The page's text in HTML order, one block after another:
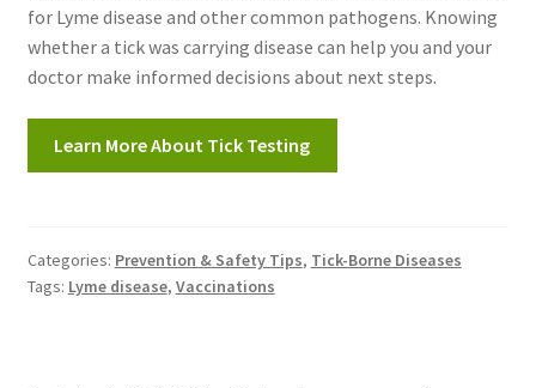
for Lyme disease and other common pathogens. Knowing
whether a tick was carrying disease can help you and your
doctor make informed decisions about next steps.
Learn More About Tick Testing
Categories: Prevention & Safety Tips, Tick-Borne Diseases
Tags: Lyme disease, Vaccinations